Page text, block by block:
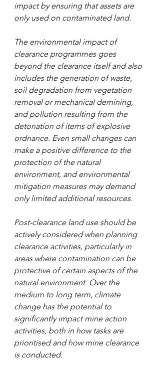
impact by ensuring that assets are
only used on contaminated land.
The environmental impact of
clearance programmes goes
beyond the clearance itself and also
includes the generation of waste,
soil degradation from vegetation
removal or mechanical demining,
and pollution resulting from the
detonation of items of explosive
ordnance. Even small changes can
make a positive difference to the
protection of the natural
environment, and environmental
mitigation measures may demand
only limited additional resources.
Post-clearance land use should be
actively considered when planning
clearance activities, particularly in
areas where contamination can be
protective of certain aspects of the
natural environment. Over the
medium to long term, climate
change has the potential to
significantly impact mine action
activities, both in how tasks are
prioritised and how mine clearance
is conducted.